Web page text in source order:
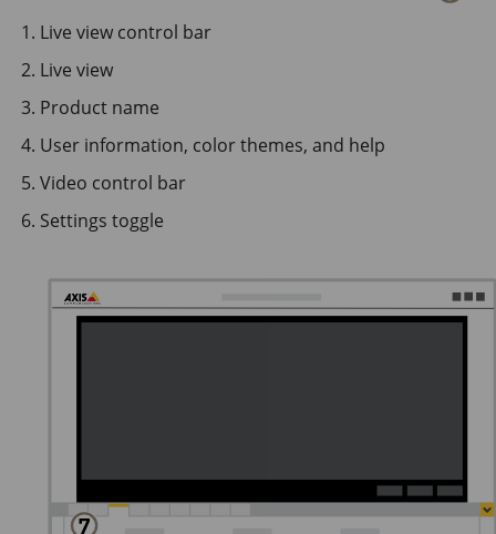
Live view control bar
Live view
Product name
User information, color themes, and help
Video control bar
Settings toggle